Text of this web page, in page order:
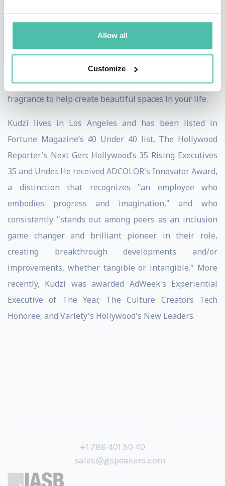
Allow all
Customize
in The Hollywood Reporter, WWD, NY Mag, and on The
Rachael Ray Show. Kudzi released his book, Let It Burn:
Illuminate Your Life with Candles & Fragrance, which
offers a guide to loving candles and using the magic of
fragrance to help create beautiful spaces in your life.
Kudzi lives in Los Angeles and has been listed in
Fortune Magazine’s 40 Under 40 list, The Hollywood
Reporter's Next Gen: Hollywood’s 35 Rising Executives
35 and Under. He received ADCOLOR's Innovator Award,
a distinction that recognizes "an employee who
embodies progress and imagination," and who
consistently "stands out among peers as an inclusion
game changer and brilliant pioneer in their role,
creating breakthrough developments and/or
improvements, whether tangible or intangible." More
recently, Kudzi was awarded AdWeek's Experiential
Executive of The Year, The Culture Creators Tech
Honoree, and Variety's Hollywood's New Leaders.
+1 786 401 50 40
sales@gspeakers.com